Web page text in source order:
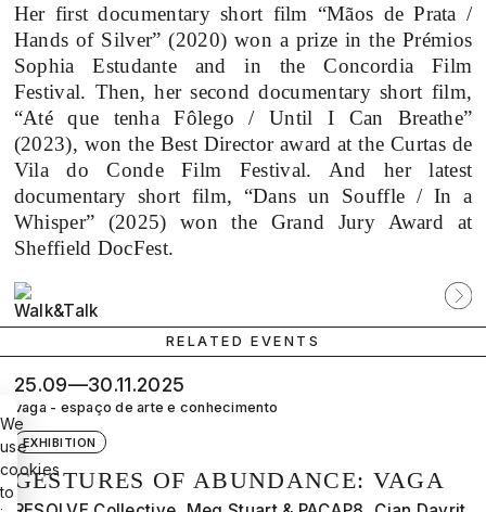
Her first documentary short film “Mãos de Prata /
Hands of Silver” (2020) won a prize in the Prémios
Sophia Estudante and in the Concordia Film
Festival. Then, her second documentary short film,
“Até que tenha Fôlego / Until I Can Breathe”
(2023), won the Best Director award at the Curtas de
Vila do Conde Film Festival. And her latest
documentary short film, “Dans un Souffle / In a
Whisper” (2025) won the Grand Jury Award at
Sheffield DocFest.
Participante
RELATED EVENTS
25.09—30.11.2025
vaga - espaço de arte e conhecimento
EXHIBITION
GESTURES OF ABUNDANCE: VAGA
We
use
cookies
to